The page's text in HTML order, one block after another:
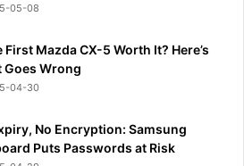
05-08
First Mazda CX-5 Worth It? Here’s
Goes Wrong
04-30
No Encryption: Samsung
Puts Passwords at Risk